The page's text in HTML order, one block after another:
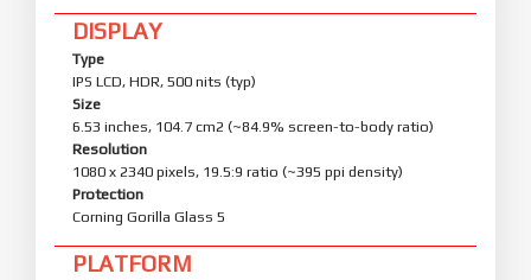
DISPLAY
Type
IPS LCD, HDR, 500 nits (typ)
Size
6.53 inches, 104.7 cm2 (~84.9% screen-to-body ratio)
Resolution
1080 x 2340 pixels, 19.5:9 ratio (~395 ppi density)
Protection
Corning Gorilla Glass 5
PLATFORM